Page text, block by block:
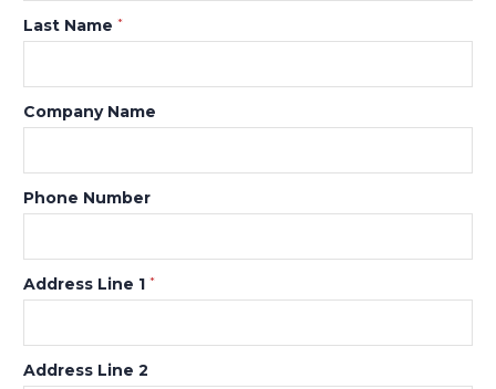
Last Name *
Company Name
Phone Number
Address Line 1 *
Address Line 2